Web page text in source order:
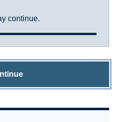
continue.